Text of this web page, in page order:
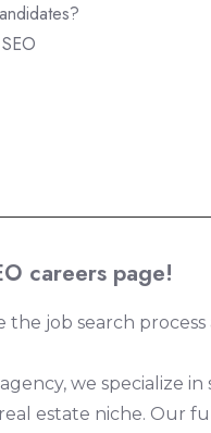
careers page!
job search
we specialize
estate niche. Our